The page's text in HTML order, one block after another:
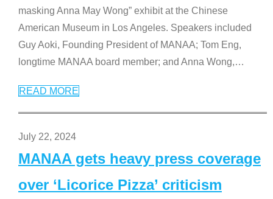
masking Anna May Wong” exhibit at the Chinese
American Museum in Los Angeles. Speakers included
Guy Aoki, Founding President of MANAA; Tom Eng,
longtime MANAA board member; and Anna Wong,…
READ MORE
July 22, 2024
MANAA gets heavy press coverage
over ‘Licorice Pizza’ criticism